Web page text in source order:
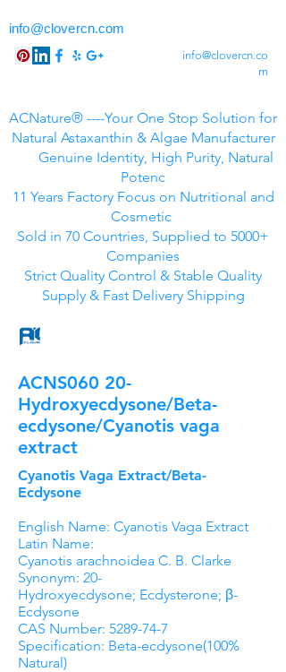
info@clovercn.com
info@clovercn.co
m
ACNature® ----Your One Stop Solution for
Natural Astaxanthin & Algae Manufacturer
Genuine Identity, High Purity, Natural
Potenc
11 Years Factory Focus on Nutritional and
Cosmetic
Sold in 70 Countries, Supplied to 5000+
Companies
Strict Quality Control & Stable Quality
Supply & Fast Delivery Shipping
ACNS060 20-
Hydroxyecdysone/Beta-
ecdysone/Cyanotis vaga
extract
Cyanotis Vaga Extract/Beta-
Ecdysone
English Name: Cyanotis Vaga Extract
Latin Name:
Cyanotis arachnoidea C. B. Clarke
Synonym: 20-
Hydroxyecdysone; Ecdysterone; β-
Ecdysone
CAS Number: 5289-74-7
Specification: Beta-ecdysone(100%
Natural)